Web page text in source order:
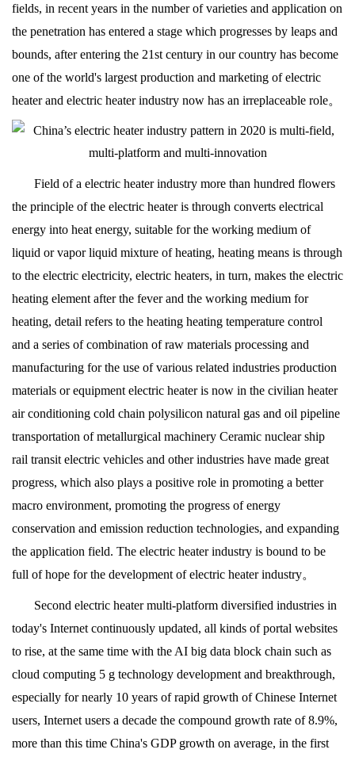
fields, in recent years in the number of varieties and application on
the penetration has entered a stage which progresses by leaps and
bounds, after entering the 21st century in our country has become
one of the world's largest production and marketing of electric
heater and electric heater industry now has an irreplaceable role。
Field of a electric heater industry more than hundred flowers
the principle of the electric heater is through converts electrical
energy into heat energy, suitable for the working medium of
liquid or vapor liquid mixture of heating, heating means is through
to the electric electricity, electric heaters, in turn, makes the electric
heating element after the fever and the working medium for
heating, detail refers to the heating heating temperature control
and a series of combination of raw materials processing and
manufacturing for the use of various related industries production
materials or equipment electric heater is now in the civilian heater
air conditioning cold chain polysilicon natural gas and oil pipeline
transportation of metallurgical machinery Ceramic nuclear ship
rail transit electric vehicles and other industries have made great
progress, which also plays a positive role in promoting a better
macro environment, promoting the progress of energy
conservation and emission reduction technologies, and expanding
the application field. The electric heater industry is bound to be
full of hope for the development of electric heater industry。
Second electric heater multi-platform diversified industries in
today's Internet continuously updated, all kinds of portal websites
to rise, at the same time with the AI big data block chain such as
cloud computing 5 g technology development and breakthrough,
especially for nearly 10 years of rapid growth of Chinese Internet
users, Internet users a decade the compound growth rate of 8.9%,
more than this time China's GDP growth on average, in the first